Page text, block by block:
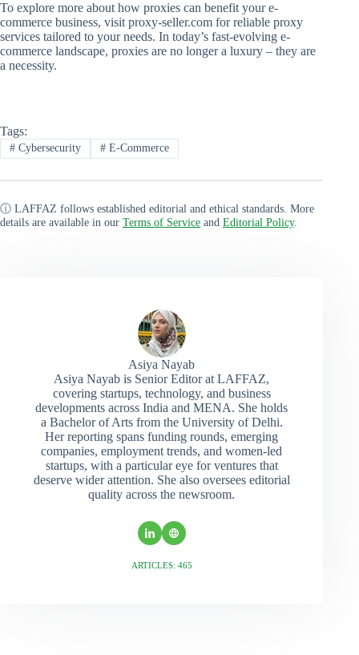
To explore more about how proxies can benefit your e-
commerce business, visit proxy-seller.com for reliable proxy
services tailored to your needs. In today’s fast-evolving e-
commerce landscape, proxies are no longer a luxury – they are
a necessity.
Tags:
#Cybersecurity #E-Commerce
ⓘ LAFFAZ follows established editorial and ethical standards. More
details are available in our Terms of Service and Editorial Policy.
Asiya Nayab
Asiya Nayab is Senior Editor at LAFFAZ,
covering startups, technology, and business
developments across India and MENA. She holds
a Bachelor of Arts from the University of Delhi.
Her reporting spans funding rounds, emerging
companies, employment trends, and women-led
startups, with a particular eye for ventures that
deserve wider attention. She also oversees editorial
quality across the newsroom.
ARTICLES: 465